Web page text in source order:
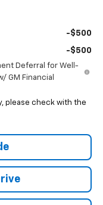
-$500
-$500
Deferral for Well-
GM Financial
please check with the